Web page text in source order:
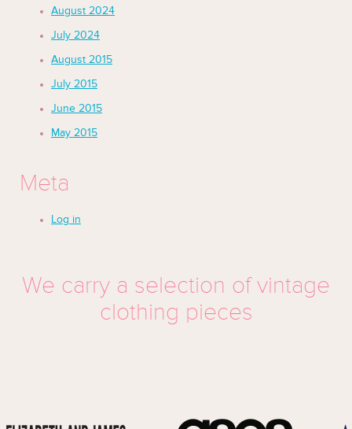
August 2024
July 2024
August 2015
July 2015
June 2015
May 2015
Meta
Log in
We carry a selection of vintage
clothing pieces